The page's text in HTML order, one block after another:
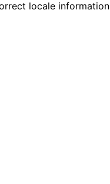
locale information